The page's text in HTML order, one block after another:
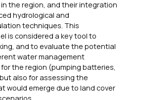
the region, and their integration
hydrological and
techniques. This
is considered a key tool to
and to evaluate the potential
water management
the region (pumping batteries,
also for assessing the
would emerge due to land cover